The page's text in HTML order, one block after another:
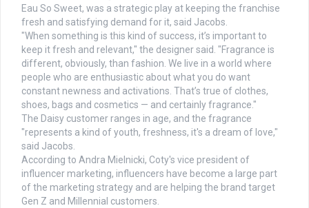
Eau So Sweet, was a strategic play at keeping the franchise
fresh and satisfying demand for it, said Jacobs.
"When something is this kind of success, it’s important to
keep it fresh and relevant," the designer said. "Fragrance is
different, obviously, than fashion. We live in a world where
people who are enthusiastic about what you do want
constant newness and activations. That’s true of clothes,
shoes, bags and cosmetics — and certainly fragrance."
The Daisy customer ranges in age, and the fragrance
"represents a kind of youth, freshness, it's a dream of love,"
said Jacobs.
According to Andra Mielnicki, Coty's vice president of
influencer marketing, influencers have become a large part
of the marketing strategy and are helping the brand target
Gen Z and Millennial customers.